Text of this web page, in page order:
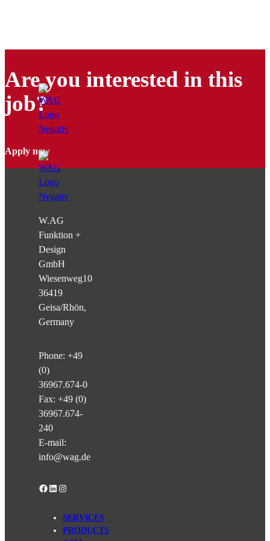
Are you interested in this
job?
Apply now
W.AG
Funktion +
Design
GmbH
Wiesenweg10
36419
Geisa/Rhön,
Germany
Phone: +49
(0)
36967.674-0
Fax: +49 (0)
36967.674-
240
E-mail:
info@wag.de
Facebook
LinkedIn
Instagram
SERVICES
PRODUCTS